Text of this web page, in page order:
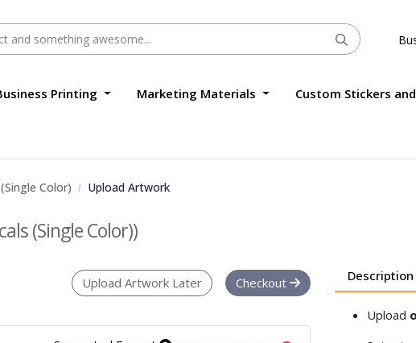
Printing Marketing Materials Custom Stickers
Color) Upload Artwork
(Single Color))
Description
Upload
Upload Artwork Later Checkout